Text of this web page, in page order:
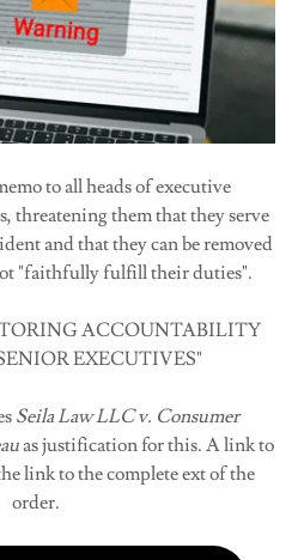
to all heads of executive
threatening them that they serve
and that they can be removed
"faithfully fulfill their duties".
ACCOUNTABILITY
EXECUTIVES"
Seila Law LLC v. Consumer
as justification for this. A link to
link to the complete ext of the
order.